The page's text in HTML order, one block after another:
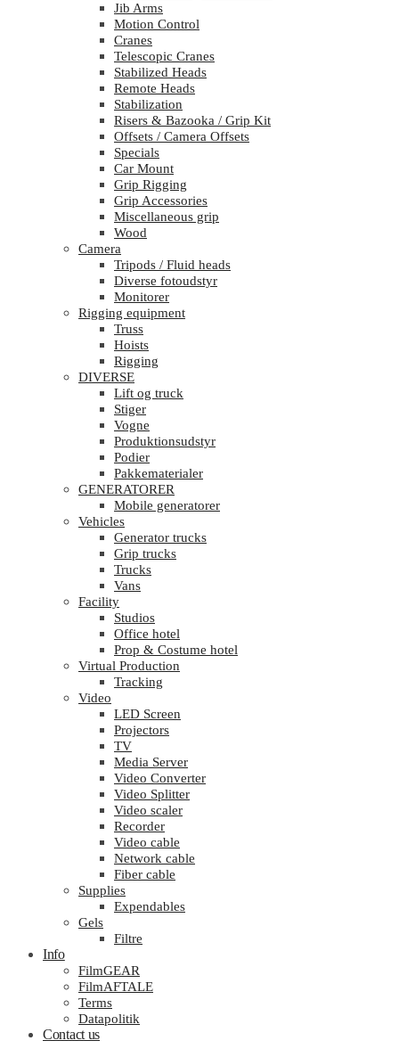
Jib Arms
Motion Control
Cranes
Telescopic Cranes
Stabilized Heads
Remote Heads
Stabilization
Risers & Bazooka / Grip Kit
Offsets / Camera Offsets
Specials
Car Mount
Grip Rigging
Grip Accessories
Miscellaneous grip
Wood
Camera
Tripods / Fluid heads
Diverse fotoudstyr
Monitorer
Rigging equipment
Truss
Hoists
Rigging
DIVERSE
Lift og truck
Stiger
Vogne
Produktionsudstyr
Podier
Pakkematerialer
GENERATORER
Mobile generatorer
Vehicles
Generator trucks
Grip trucks
Trucks
Vans
Facility
Studios
Office hotel
Prop & Costume hotel
Virtual Production
Tracking
Video
LED Screen
Projectors
TV
Media Server
Video Converter
Video Splitter
Video scaler
Recorder
Video cable
Network cable
Fiber cable
Supplies
Expendables
Gels
Filtre
Info
FilmGEAR
FilmAFTALE
Terms
Datapolitik
Contact us